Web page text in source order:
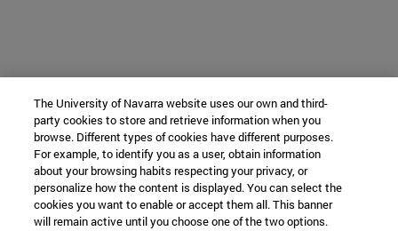
The University of Navarra website uses our own and third-
party cookies to store and retrieve information when you
browse. Different types of cookies have different purposes.
For example, to identify you as a user, obtain information
about your browsing habits respecting your privacy, or
personalize how the content is displayed. You can select the
cookies you want to enable or accept them all. This banner
will remain active until you choose one of the two options.